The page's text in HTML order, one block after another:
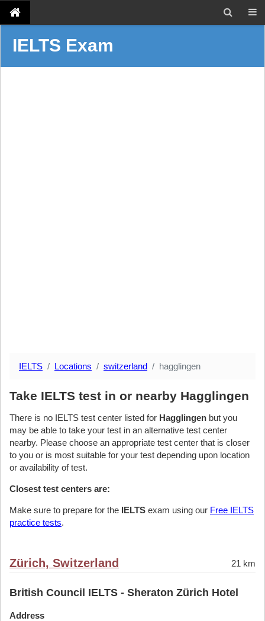
IELTS Exam
IELTS Locations switzerland hagglingen
Take IELTS test in or nearby Hagglingen
There is no IELTS test center listed for Hagglingen but you
may be able to take your test in an alternative test center
nearby. Please choose an appropriate test center that is closer
to you or is most suitable for your test depending upon location
or availability of test.
Closest test centers are:
Make sure to prepare for the IELTS exam using our Free IELTS
practice tests.
Zürich, Switzerland 21 km
British Council IELTS - Sheraton Zürich Hotel
Address